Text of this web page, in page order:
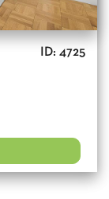
ID: 4725